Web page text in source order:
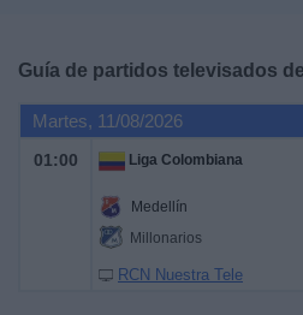
Guía de partidos televisados de
Martes, 11/08/2026
01:00 Liga Colombiana
Medellín
Millonarios
RCN Nuestra Tele
Noticias